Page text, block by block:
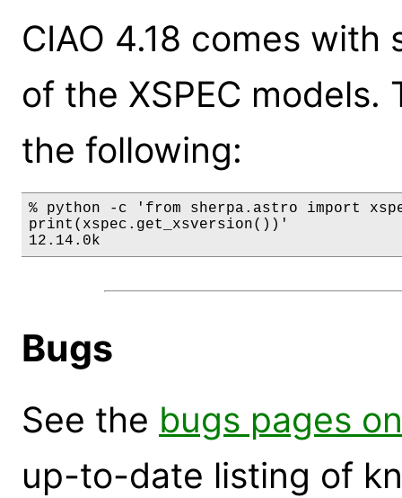
CIAO 4.18 comes
of the XSPEC
the following:
% python -c 'from sherpa.astro import
print(xspec.get_xsversion())'
12.14.0k
Bugs
See the bugs pages
up-to-date listing of